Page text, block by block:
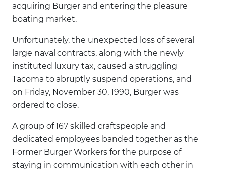
acquiring Burger and entering the pleasure
boating market.
Unfortunately, the unexpected loss of several
large naval contracts, along with the newly
instituted luxury tax, caused a struggling
Tacoma to abruptly suspend operations, and
on Friday, November 30, 1990, Burger was
ordered to close.
A group of 167 skilled craftspeople and
dedicated employees banded together as the
Former Burger Workers for the purpose of
staying in communication with each other in